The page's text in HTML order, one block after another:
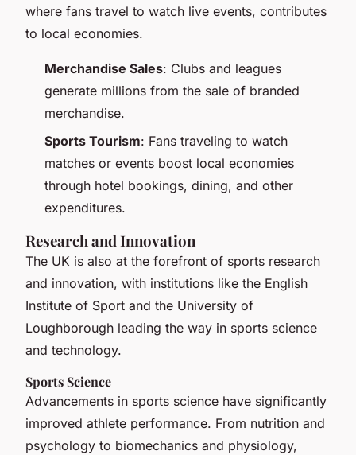
where fans travel to watch live events, contributes
to local economies.
Merchandise Sales: Clubs and leagues
generate millions from the sale of branded
merchandise.
Sports Tourism: Fans traveling to watch
matches or events boost local economies
through hotel bookings, dining, and other
expenditures.
Research and Innovation
The UK is also at the forefront of sports research
and innovation, with institutions like the English
Institute of Sport and the University of
Loughborough leading the way in sports science
and technology.
Sports Science
Advancements in sports science have significantly
improved athlete performance. From nutrition and
psychology to biomechanics and physiology,